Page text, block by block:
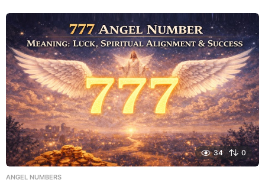
34 0
ANGEL NUMBERS